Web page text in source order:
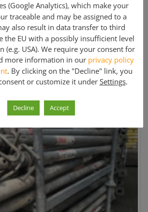
(Google Analytics), which make your
traceable and may be assigned to a
also result in data transfer to third
the EU with a possibly insufficient level
(e.g. USA). We require your consent for
more information in our privacy policy
. By clicking on the "Decline" link, you
or customize it under Settings.
Decline Accept